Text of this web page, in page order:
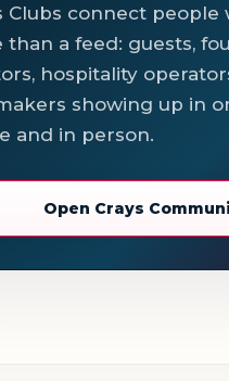
Clubs connect people
than a feed: guests,
hospitality
showing up in
and in person.
Open Crays